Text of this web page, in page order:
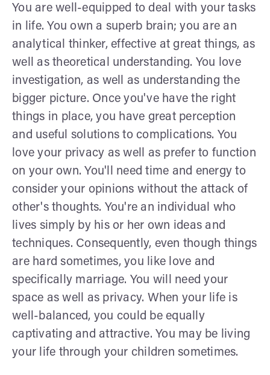
You are well-equipped to deal with your tasks
in life. You own a superb brain; you are an
analytical thinker, effective at great things, as
well as theoretical understanding. You love
investigation, as well as understanding the
bigger picture. Once you've have the right
things in place, you have great perception
and useful solutions to complications. You
love your privacy as well as prefer to function
on your own. You'll need time and energy to
consider your opinions without the attack of
other's thoughts. You're an individual who
lives simply by his or her own ideas and
techniques. Consequently, even though things
are hard sometimes, you like love and
specifically marriage. You will need your
space as well as privacy. When your life is
well-balanced, you could be equally
captivating and attractive. You may be living
your life through your children sometimes.